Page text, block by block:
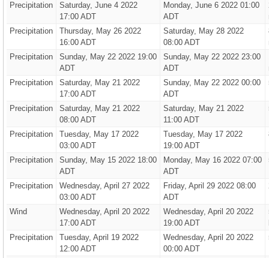
Precipitation
Saturday, June 4 2022
17:00 ADT
Monday, June 6 2022 01:00
ADT
Precipitation
Thursday, May 26 2022
16:00 ADT
Saturday, May 28 2022
08:00 ADT
Precipitation
Sunday, May 22 2022 19:00
ADT
Sunday, May 22 2022 23:00
ADT
Precipitation
Saturday, May 21 2022
17:00 ADT
Sunday, May 22 2022 00:00
ADT
Precipitation
Saturday, May 21 2022
08:00 ADT
Saturday, May 21 2022
11:00 ADT
Precipitation
Tuesday, May 17 2022
03:00 ADT
Tuesday, May 17 2022
19:00 ADT
Precipitation
Sunday, May 15 2022 18:00
ADT
Monday, May 16 2022 07:00
ADT
Precipitation
Wednesday, April 27 2022
03:00 ADT
Friday, April 29 2022 08:00
ADT
Wind
Wednesday, April 20 2022
17:00 ADT
Wednesday, April 20 2022
19:00 ADT
Precipitation
Tuesday, April 19 2022
12:00 ADT
Wednesday, April 20 2022
00:00 ADT